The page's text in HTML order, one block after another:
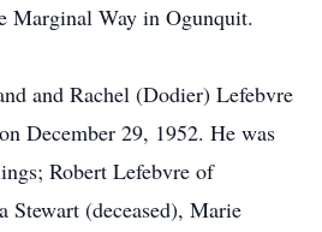
Marginal Way in Ogunquit.
and Rachel (Dodier) Lefebvre
December 29, 1952. He was
Robert Lefebvre of
(deceased), Marie